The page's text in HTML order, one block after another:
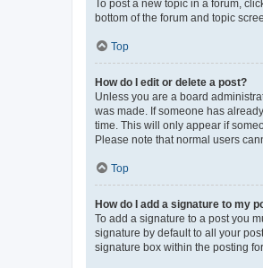
To post a new topic in a forum,
bottom of the forum and topic
Top
How do I edit or delete a post?
Unless you are a board
was made. If someone has
time. This will only appear if
Please note that normal users
Top
How do I add a signature to my
To add a signature to a post you
signature by default to all your
signature box within the posting